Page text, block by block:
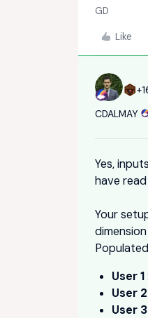
GD
Like
CDALMAY
Yes,
have
Your
dimension
User 1
User 2
User 3